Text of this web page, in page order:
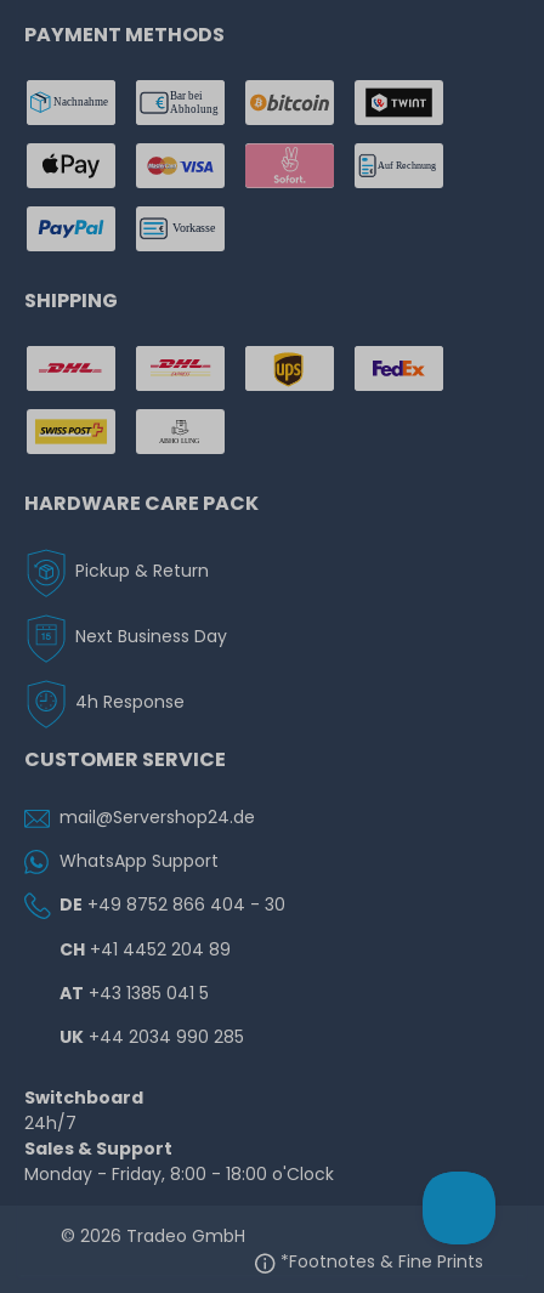
PAYMENT METHODS
SHIPPING
HARDWARE CARE PACK
Pickup & Return
Next Business Day
4h Response
CUSTOMER SERVICE
mail@Servershop24.de
WhatsApp Support
DE +49 8752 866 404 - 30
CH +41 4452 204 89
AT +43 1385 041 5
UK +44 2034 990 285
Switchboard
24h/7
Sales & Support
Monday - Friday, 8:00 - 18:00 o'Clock
© 2026 Tradeo GmbH
*Footnotes & Fine Prints